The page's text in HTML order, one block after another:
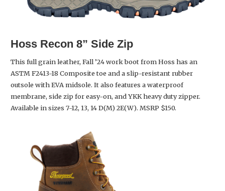
Hoss Recon 8” Side Zip
This full grain leather, Fall ’24 work boot from Hoss has an
ASTM F2413-18 Composite toe and a slip-resistant rubber
outsole with EVA midsole. It also features a waterproof
membrane, side zip for easy-on, and YKK heavy duty zipper.
Available in sizes 7-12, 13, 14 D(M) 2E(W). MSRP $150.